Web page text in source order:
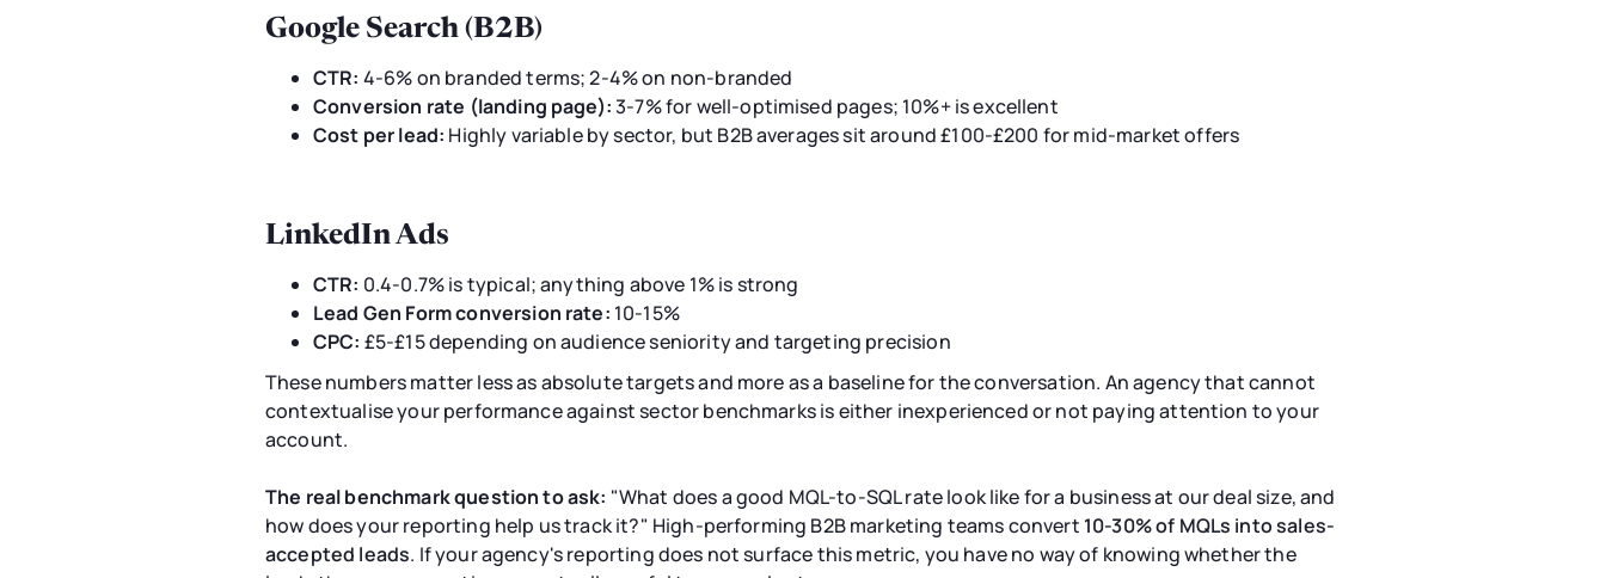
Google Search (B2B)
CTR: 4-6% on branded terms; 2-4% on non-branded
Conversion rate (landing page):3-7% for well-optimised pages; 10%+ is excellent
Cost per lead: Highly variable by sector, but B2B averages sit around £100-£200 for mid-market offers
LinkedIn Ads
CTR: 0.4-0.7% is typical; anything above 1% is strong
Lead Gen Form conversion rate: 10-15%
CPC: £5-£15 depending on audience seniority and targeting precision
These numbers matter less as absolute targets and more as a baseline for the conversation. An agency that cannot
contextualise your performance against sector benchmarks is either inexperienced or not paying attention to your
account.
The real benchmark question to ask: "What does a good MQL-to-SQL rate look like for a business at our deal size, and
how does your reporting help us track it?" High-performing B2B marketing teams convert 10-30% of MQLs into sales-
accepted leads. If your agency's reporting does not surface this metric, you have no way of knowing whether the